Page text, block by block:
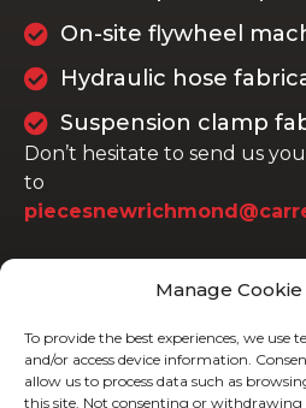
Manage
To provide the best experiences, we use
and/or access device information.
allow us to process data such as
this site. Not consenting or withdrawing
On-site flywheel
Hydraulic hose
Suspension clamp
Don’t hesitate to send us
to